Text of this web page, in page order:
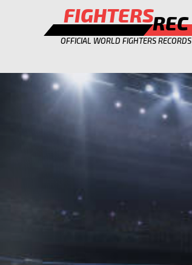
FIGHTERSREC
OFFICIAL WORLD FIGHTERS RECORDS